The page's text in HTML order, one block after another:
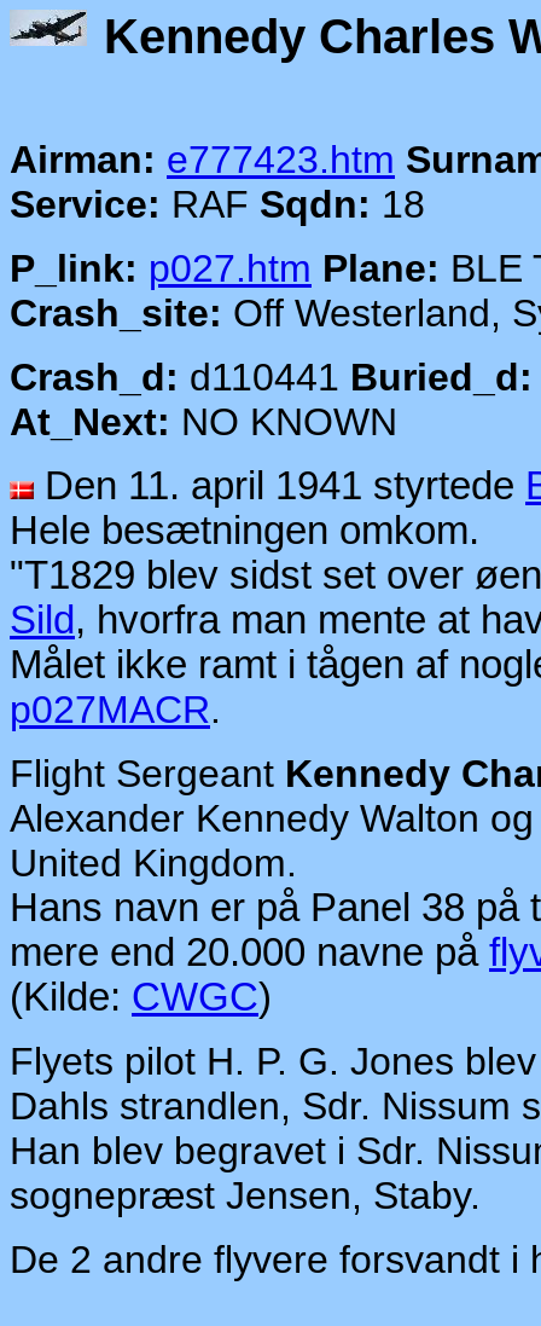
Kennedy
Airman: e777423.htm
Service: RAF Sqdn: 18
P_link: p027.htm Plane: BLE
Crash_site: Off Westerland,
Crash_d: d110441 Buried_d:
At_Next: NO KNOWN
Den 11. april 1941 styrtede
Hele besætningen omkom.
"T1829 blev sidst set over
Sild, hvorfra man mente at
Målet ikke ramt i tågen af
p027MACR.
Flight Sergeant Kennedy
Alexander Kennedy Walton
United Kingdom.
Hans navn er på Panel 38 på
mere end 20.000 navne på
(Kilde: CWGC)
Flyets pilot H. P. G. Jones
Dahls strandlen, Sdr. Nissum
Han blev begravet i Sdr.
sognepræst Jensen, Staby.
De 2 andre flyvere forsvandt i